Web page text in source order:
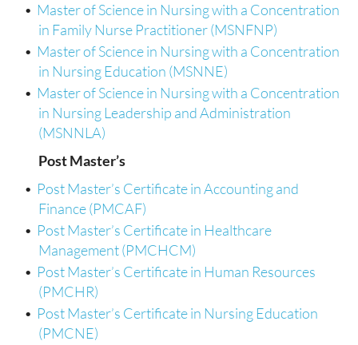
• Master of Science in Nursing with a Concentration
in Family Nurse Practitioner (MSNFNP)
• Master of Science in Nursing with a Concentration
in Nursing Education (MSNNE)
• Master of Science in Nursing with a Concentration
in Nursing Leadership and Administration
(MSNNLA)
Post Master’s
• Post Master’s Certificate in Accounting and
Finance (PMCAF)
• Post Master’s Certificate in Healthcare
Management (PMCHCM)
• Post Master’s Certificate in Human Resources
(PMCHR)
• Post Master’s Certificate in Nursing Education
(PMCNE)